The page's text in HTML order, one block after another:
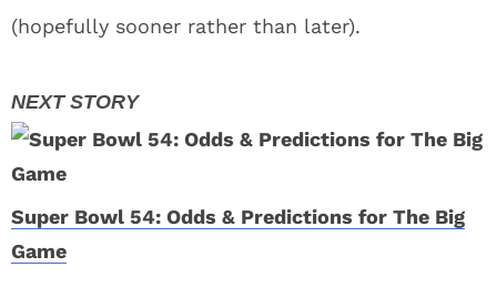
(hopefully sooner rather than later).
Super Bowl 54: Odds & Predictions for The Big
Game